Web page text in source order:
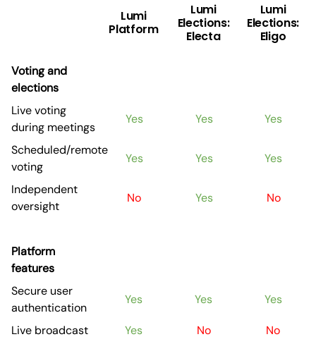
Lumi
Platform
Lumi
Elections:
Electa
Lumi
Elections:
Eligo
Voting and
elections
Live voting
during meetings
Yes Yes Yes
Scheduled/remote
voting
Yes Yes Yes
Independent
oversight
No Yes No
Platform
features
Secure user
authentication
Yes Yes Yes
Live broadcast Yes No
No